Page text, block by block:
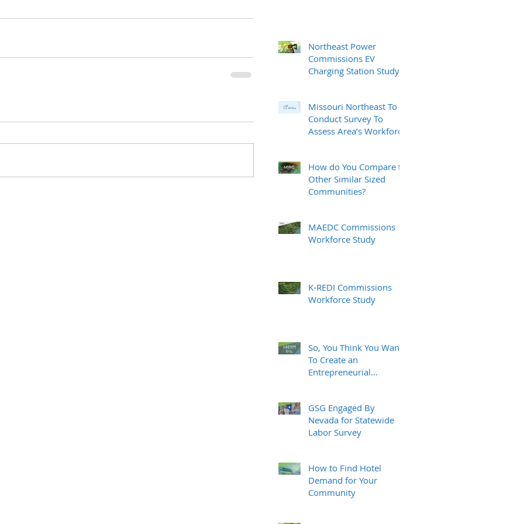
Northeast Power
Commissions EV
Charging Station Study
Missouri Northeast To
Conduct Survey To
Assess Area’s Workforce
How do You Compare to
Other Similar Sized
Communities?
MAEDC Commissions
Workforce Study
K-REDI Commissions
Workforce Study
So, You Think You Want
To Create an
Entrepreneurial
GSG Engaged By
Nevada for Statewide
Labor Survey
How to Find Hotel
Demand for Your
Community